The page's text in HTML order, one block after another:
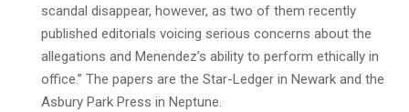
scandal disappear, however, as two of them recently
published editorials voicing serious concerns about the
allegations and Menendez’s ability to perform ethically in
office.” The papers are the Star-Ledger in Newark and the
Asbury Park Press in Neptune.